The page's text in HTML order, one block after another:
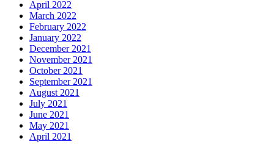
April 2022
March 2022
February 2022
January 2022
December 2021
November 2021
October 2021
September 2021
August 2021
July 2021
June 2021
May 2021
April 2021